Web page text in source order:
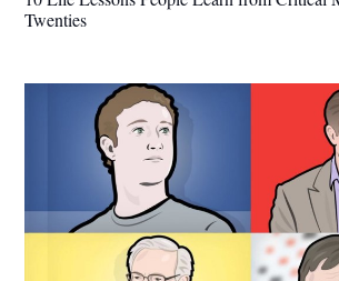
Twenties